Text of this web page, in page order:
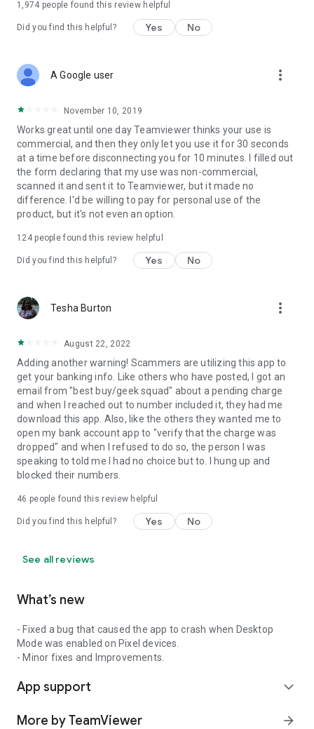
1,974 people found this review helpful
Did you find this helpful? Yes No
A Google user more_vert
November 10, 2019
Works great until one day Teamviewer thinks your use is
commercial, and then they only let you use it for 30 seconds
at a time before disconnecting you for 10 minutes. I filled out
the form declaring that my use was non-commercial,
scanned it and sent it to Teamviewer, but it made no
difference. I'd be willing to pay for personal use of the
product, but it's not even an option.
124people found this review helpful
Did you find this helpful? Yes No
Tesha Burton more_vert
August 22, 2022
Adding another warning! Scammers are utilizing this app to
get your banking info. Like others who have posted, I got an
email from "best buy/geek squad" about a pending charge
and when I reached out to number included it, they had me
download this app. Also, like the others they wanted me to
open my bank account app to "verify that the charge was
dropped" and when I refused to do so, the person I was
speaking to told me I had no choice but to. I hung up and
blocked their numbers.
46 people found this review helpful
Did you find this helpful? Yes No
See all reviews
What’s new
- Fixed a bug that caused the app to crash when Desktop
Mode was enabled on Pixel devices.
- Minor fixes and Improvements.
App support expand_more
More by TeamViewer arrow_forward